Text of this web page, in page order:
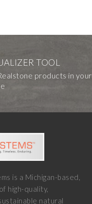
TOOL
products in your
is a Michigan-based,
high-quality,
natural